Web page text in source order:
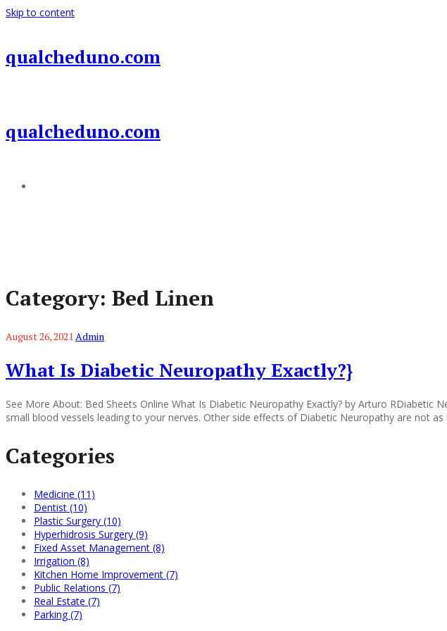
Skip to content
qualcheduno.com
qualcheduno.com
Category: Bed Linen
August 26, 2021 Admin
What Is Diabetic Neuropathy Exactly?}
See More About: Bed Sheets Online What Is Diabetic Neuropathy Exactly? by Arturo
small blood vessels leading to your nerves. Other side effects of Diabetic Neuropathy are not
Categories
Medicine (11)
Dentist (10)
Plastic Surgery (10)
Hyperhidrosis Surgery (9)
Fixed Asset Management (8)
Irrigation (8)
Kitchen Home Improvement (7)
Public Relations (7)
Real Estate (7)
Parking (7)